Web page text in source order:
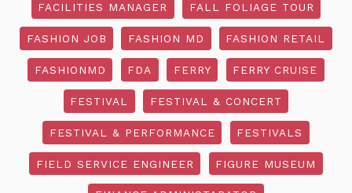
FACILITIES MANAGER FALL FOLIAGE TOUR
FASHION JOB FASHION MD FASHION RETAIL
FASHIONMD FDA FERRY FERRY CRUISE
FESTIVAL FESTIVAL & CONCERT
FESTIVAL & PERFORMANCE FESTIVALS
FIELD SERVICE ENGINEER FIGURE MUSEUM